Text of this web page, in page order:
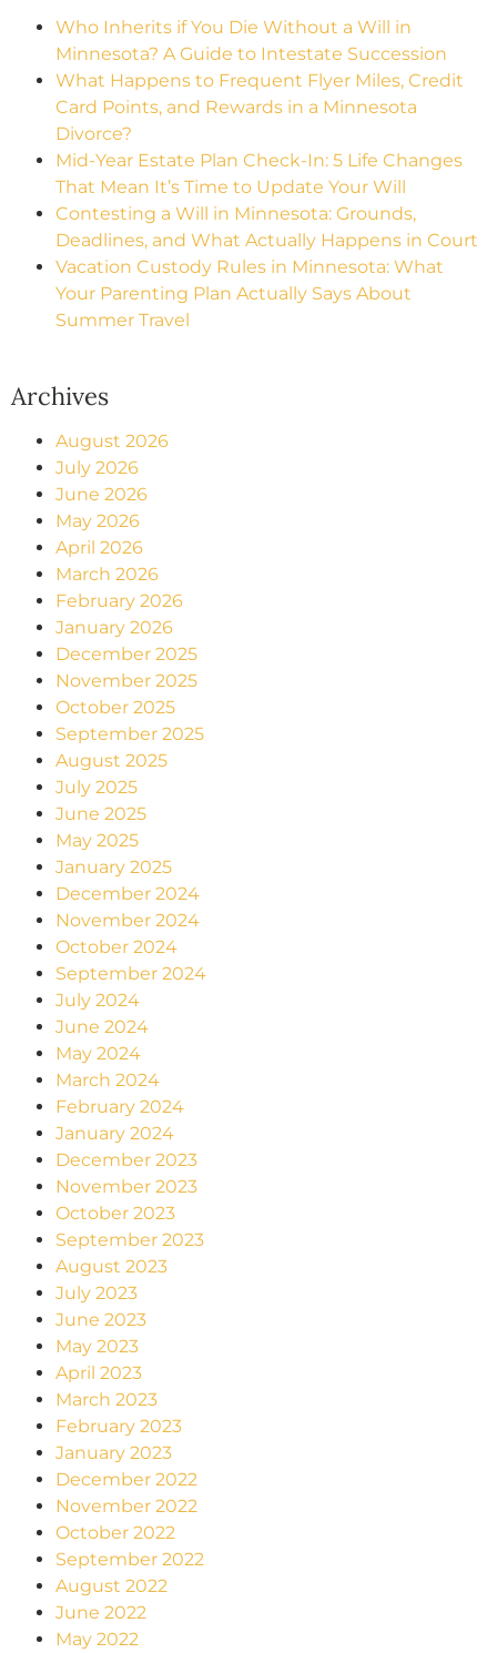
Who Inherits if You Die Without a Will in
Minnesota? A Guide to Intestate Succession
What Happens to Frequent Flyer Miles, Credit
Card Points, and Rewards in a Minnesota
Divorce?
Mid-Year Estate Plan Check-In: 5 Life Changes
That Mean It’s Time to Update Your Will
Contesting a Will in Minnesota: Grounds,
Deadlines, and What Actually Happens in Court
Vacation Custody Rules in Minnesota: What
Your Parenting Plan Actually Says About
Summer Travel
Archives
August 2026
July 2026
June 2026
May 2026
April 2026
March 2026
February 2026
January 2026
December 2025
November 2025
October 2025
September 2025
August 2025
July 2025
June 2025
May 2025
January 2025
December 2024
November 2024
October 2024
September 2024
July 2024
June 2024
May 2024
March 2024
February 2024
January 2024
December 2023
November 2023
October 2023
September 2023
August 2023
July 2023
June 2023
May 2023
April 2023
March 2023
February 2023
January 2023
December 2022
November 2022
October 2022
September 2022
August 2022
June 2022
May 2022